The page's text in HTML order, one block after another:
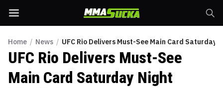
Home / News / UFC Rio Delivers Must-See Main Card Saturday
UFC Rio Delivers Must-See
Main Card Saturday Night